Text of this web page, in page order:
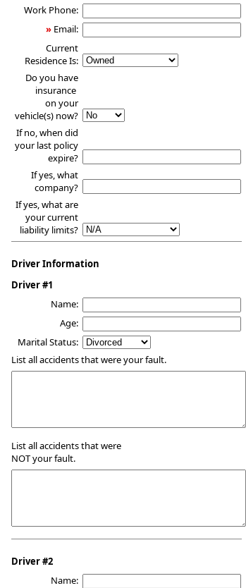
Work Phone:
» Email:
Current
Residence Is:
Do you have
insurance
on your
vehicle(s) now?
If no, when did
your last policy
expire?
If yes, what
company?
If yes, what are
your current
liability limits?
Driver Information
Driver #1
Name:
Age:
Marital Status:
List all accidents that were your fault.
List all accidents that were
NOT your fault.
Driver #2
Name: